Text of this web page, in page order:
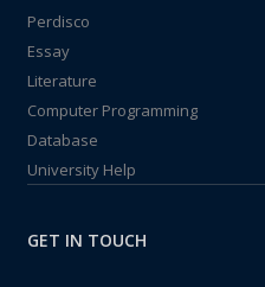
Perdisco
Essay
Literature
Computer Programming
Database
University Help
GET IN TOUCH